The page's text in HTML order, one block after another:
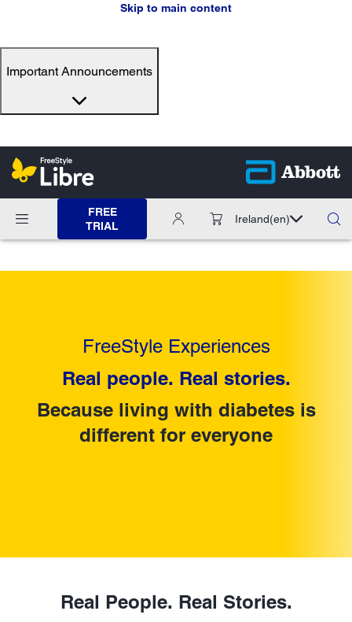
Skip to main content
Important Announcements
FREE
TRIAL
Ireland(en)
FreeStyle Experiences
Real people. Real stories.
Because living with diabetes is
different for everyone
Real People. Real Stories.